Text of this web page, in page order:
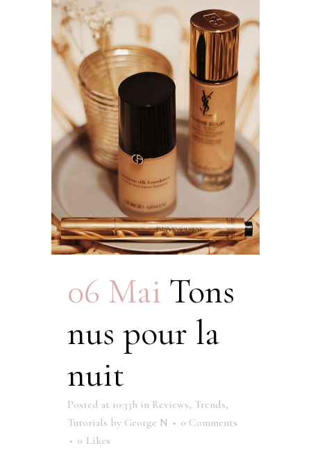
06 Mai Tons
nus pour la
nuit
Posted at 10:33h in Reviews, Trends,
Tutorials by George N
0 Comments
0 Likes